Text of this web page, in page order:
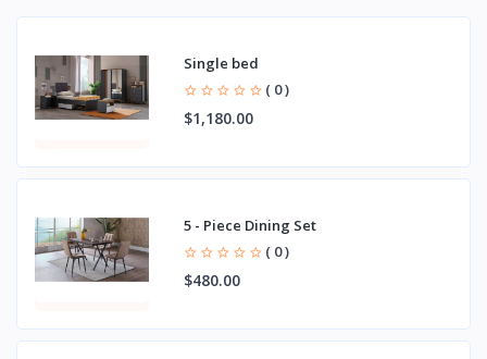
Single bed
( 0 )
$1,180.00
5 - Piece Dining Set
( 0 )
$480.00